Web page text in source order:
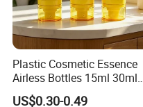
Plastic Cosmetic Essence
Airless Bottles 15ml 30ml
50ml Colored Inverted
US$0.30-0.49